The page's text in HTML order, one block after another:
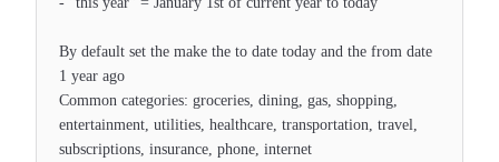
By default set the make the to date today and the from date
1 year ago
Common categories: groceries, dining, gas, shopping,
entertainment, utilities, healthcare, transportation, travel,
subscriptions, insurance, phone, internet